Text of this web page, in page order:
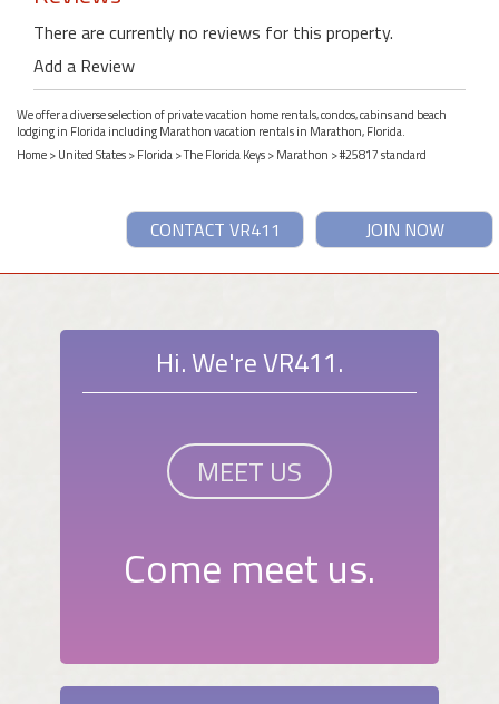
There are currently no reviews for this property.
Add a Review
We offer a diverse selection of private vacation home rentals, condos, cabins and beach
lodging in Florida including Marathon vacation rentals in Marathon, Florida.
Home>United States>Florida>The Florida Keys>Marathon > #25817 standard
JOIN NOW
CONTACT VR411
Hi. We're VR411.
MEET US
Come meet us.